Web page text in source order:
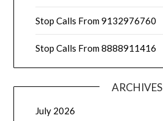
Stop Calls From 9132976760
Stop Calls From 8888911416
ARCHIVES
July 2026